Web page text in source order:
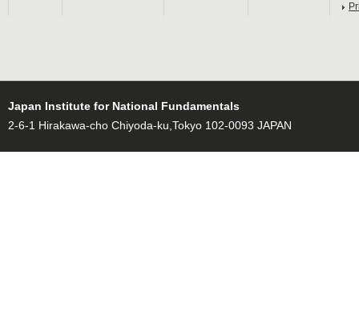
Japan Institute for National Fundamentals
2-6-1 Hirakawa-cho Chiyoda-ku,Tokyo 102-0093 JAPAN